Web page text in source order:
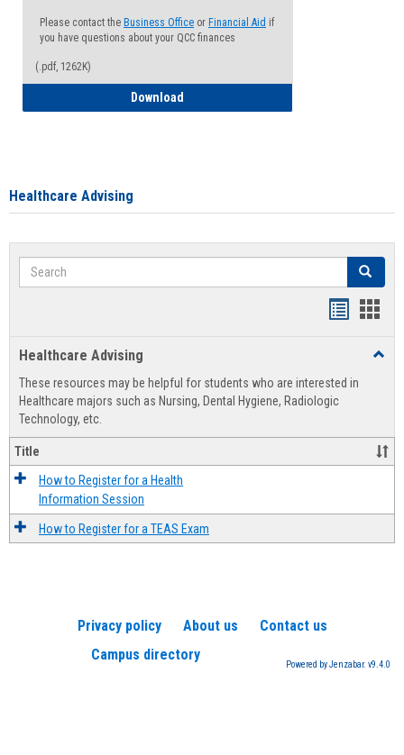
Please contact the Business Office or Financial Aid if
you have questions about your QCC finances
(.pdf, 1262K)
Download
Healthcare Advising
Search Search
view
Healthcare Advising
These resources may be helpful for students who are interested in
Healthcare majors such as Nursing, Dental Hygiene, Radiologic
Technology, etc.
Title
How to Register for a Health
Information Session
How to Register for a TEAS Exam
Privacy policy About us
Contact us
Campus directory
Powered by Jenzabar. v9.4.0